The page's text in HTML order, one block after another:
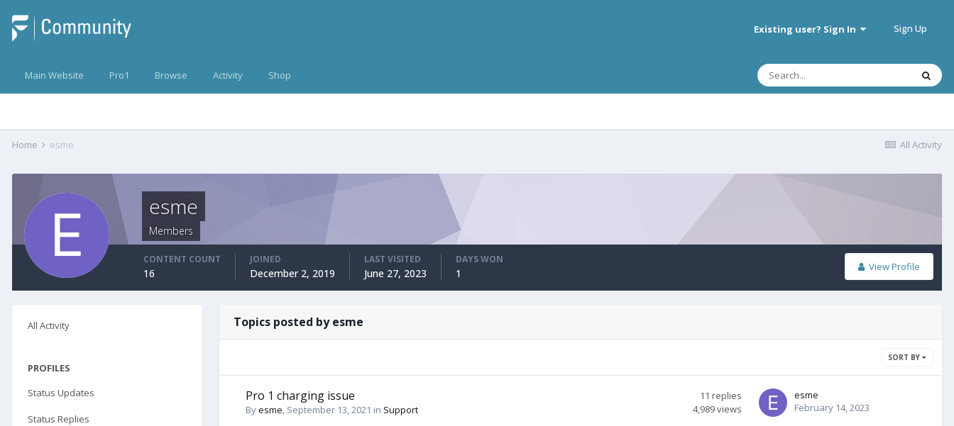
Existing user? Sign In Sign Up
Main Website Pro1 Browse Activity Shop
All Activity
Home esme
esme
Members
View Profile
CONTENT COUNT
16
JOINED
December 2, 2019
LAST VISITED
June 27, 2023
DAYS WON
1
All Activity
PROFILES
Status Updates
Status Replies
Topics posted by esme
SORT BY
Pro 1 charging issue
Byesme, September 13, 2021 in Support
11 replies
4,989views
esme
February 14, 2023